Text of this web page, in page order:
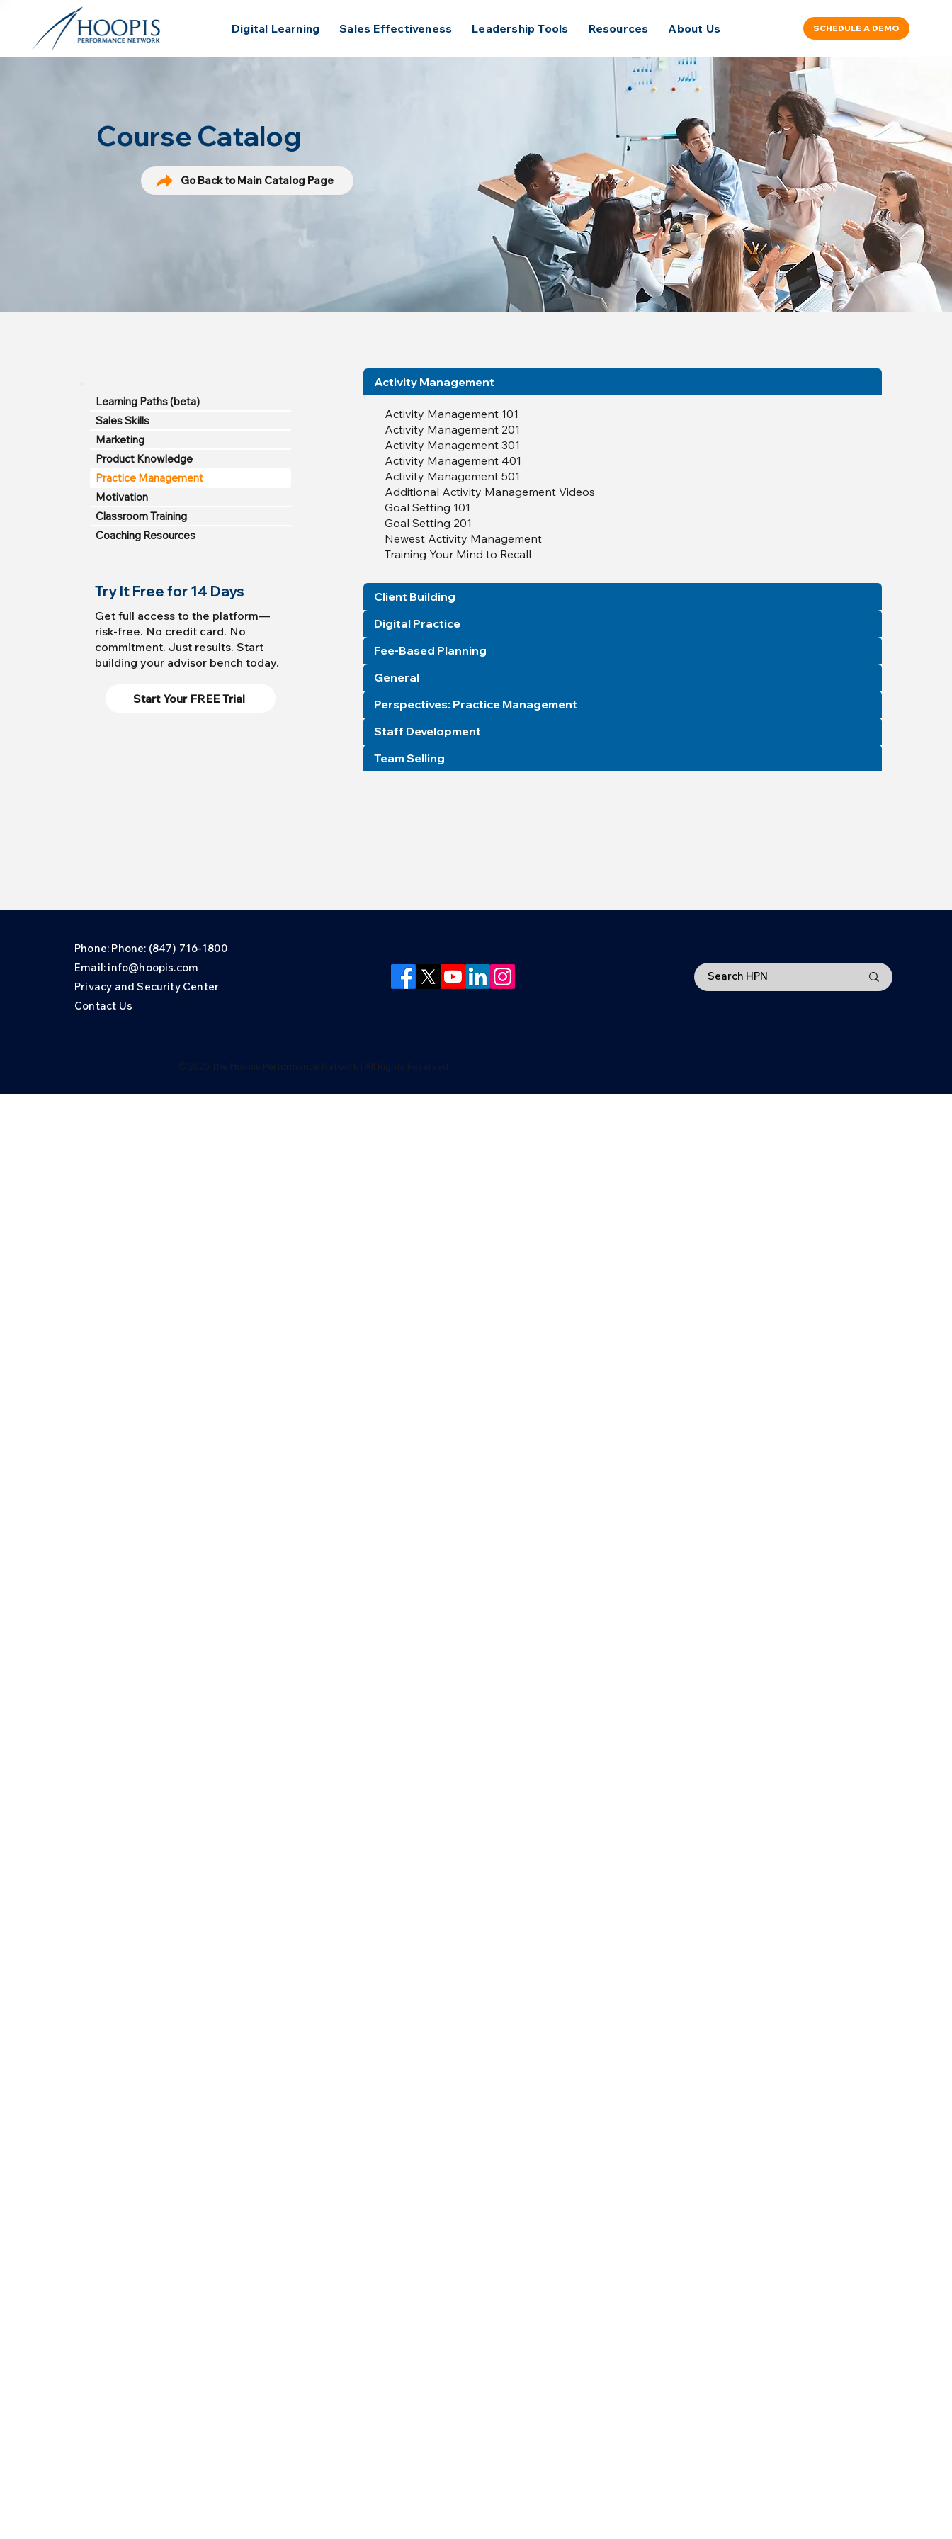
Digital Learning Sales Effectiveness Leadership Tools Resources About Us SCHEDULE A DEMO
Course Catalog
Go Back to Main Catalog Page
Activity Management 101
Activity Management 201
Activity Management 301
Activity Management 401
Activity Management 501
Additional Activity Management Videos
Goal Setting 101
Goal Setting 201
Newest Activity Management
Training Your Mind to Recall
Activity Management
Client Building
Digital Practice
Fee-Based Planning
General
Perspectives: Practice Management
Staff Development
Team Selling
Learning Paths (beta)
Sales Skills
Marketing
Product Knowledge
Practice Management
Motivation
Classroom Training
Coaching Resources
Try It Free for 14 Days
Get full access to the platform—
risk-free. No credit card. No
commitment. Just results. Start
building your advisor bench today.
Start Your FREE Trial
© 2026 The Hoopis Performance Network | All Rights Reserved
Phone: Phone: (847) 716-1800
Email: info@hoopis.com
Privacy and Security Center
Contact Us